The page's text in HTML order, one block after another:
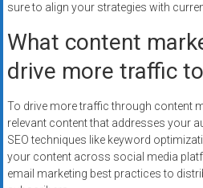
sure to align your strategies with
What content
drive more traffic
To drive more traffic through content
relevant content that addresses your
SEO techniques like keyword
your content across social media
email marketing best practices to